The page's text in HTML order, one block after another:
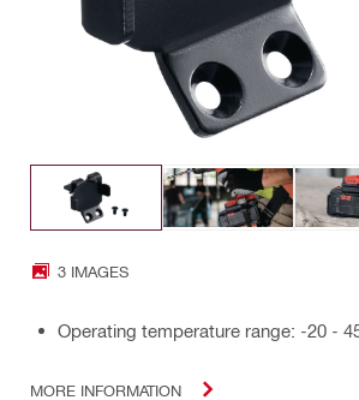
3 IMAGES
Operating temperature range: -20 -
MORE INFORMATION